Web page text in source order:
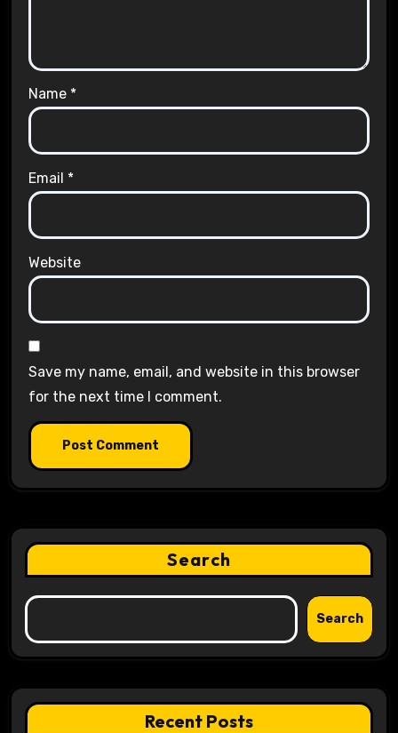
Name *
Email *
Website
Save my name, email, and website in this browser
for the next time I comment.
Search
Search
Recent Posts